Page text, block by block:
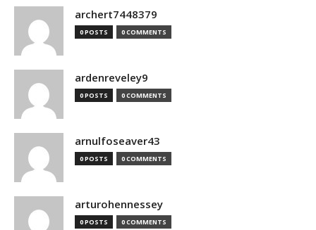
archert7448379
0 POSTS 0 COMMENTS
ardenreveley9
0 POSTS 0 COMMENTS
arnulfoseaver43
0 POSTS 0 COMMENTS
arturohennessey
0 POSTS 0 COMMENTS